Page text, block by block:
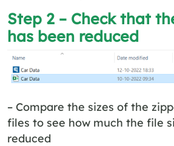
Step 2 – Check that
has been reduced
– Compare the sizes of the
files to see how much the file
reduced